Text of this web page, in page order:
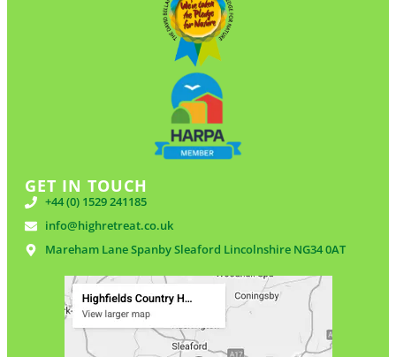
GET IN TOUCH
+44 (0) 1529 241185
info@highretreat.co.uk
Mareham Lane Spanby Sleaford Lincolnshire NG34 0AT